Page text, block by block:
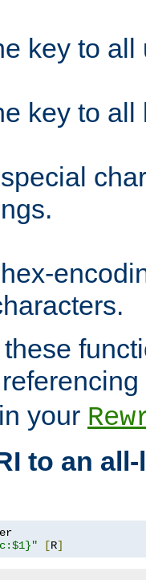
key to all
key to all
your
to an
[R]